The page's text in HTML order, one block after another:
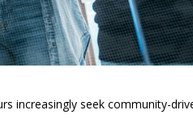
increasingly seek community-